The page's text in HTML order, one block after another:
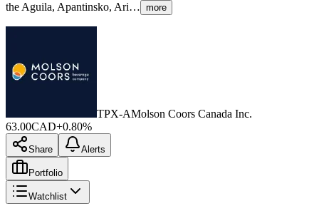
the Aguila, Apantinsko, Ari… more
TPX-AMolson Coors Canada Inc.
63.00CAD+0.80%
Share Alerts
Portfolio
Watchlist